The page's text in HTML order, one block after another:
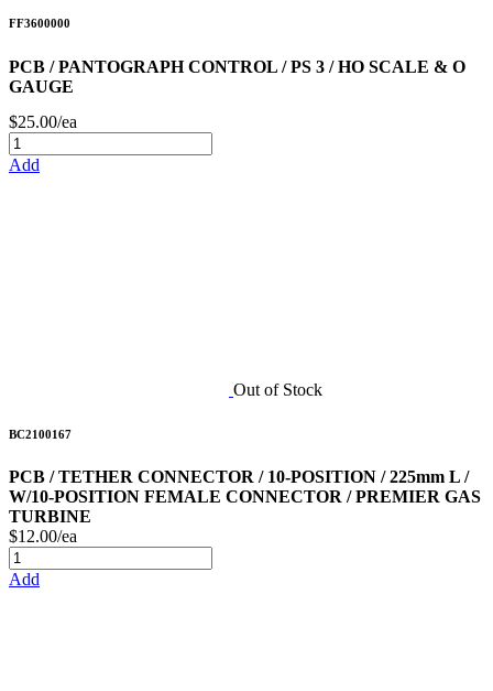
FF3600000
PCB / PANTOGRAPH CONTROL / PS 3 / HO SCALE & O
GAUGE
$25.00/ea
Add
Out of Stock
BC2100167
PCB / TETHER CONNECTOR / 10-POSITION / 225mm L /
W/10-POSITION FEMALE CONNECTOR / PREMIER GAS
TURBINE
$12.00/ea
Add